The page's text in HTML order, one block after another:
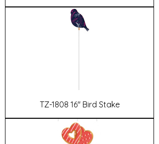
TZ-1808 16" Bird Stake